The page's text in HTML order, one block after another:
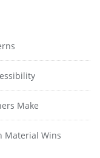
Make
Material Wins